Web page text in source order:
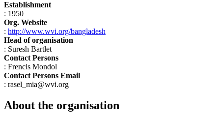
Establishment
: 1950
Org. Website
: http://www.wvi.org/bangladesh
Head of organisation
: Suresh Bartlet
Contact Persons
: Frencis Mondol
Contact Persons Email
: rasel_mia@wvi.org
About the organisation